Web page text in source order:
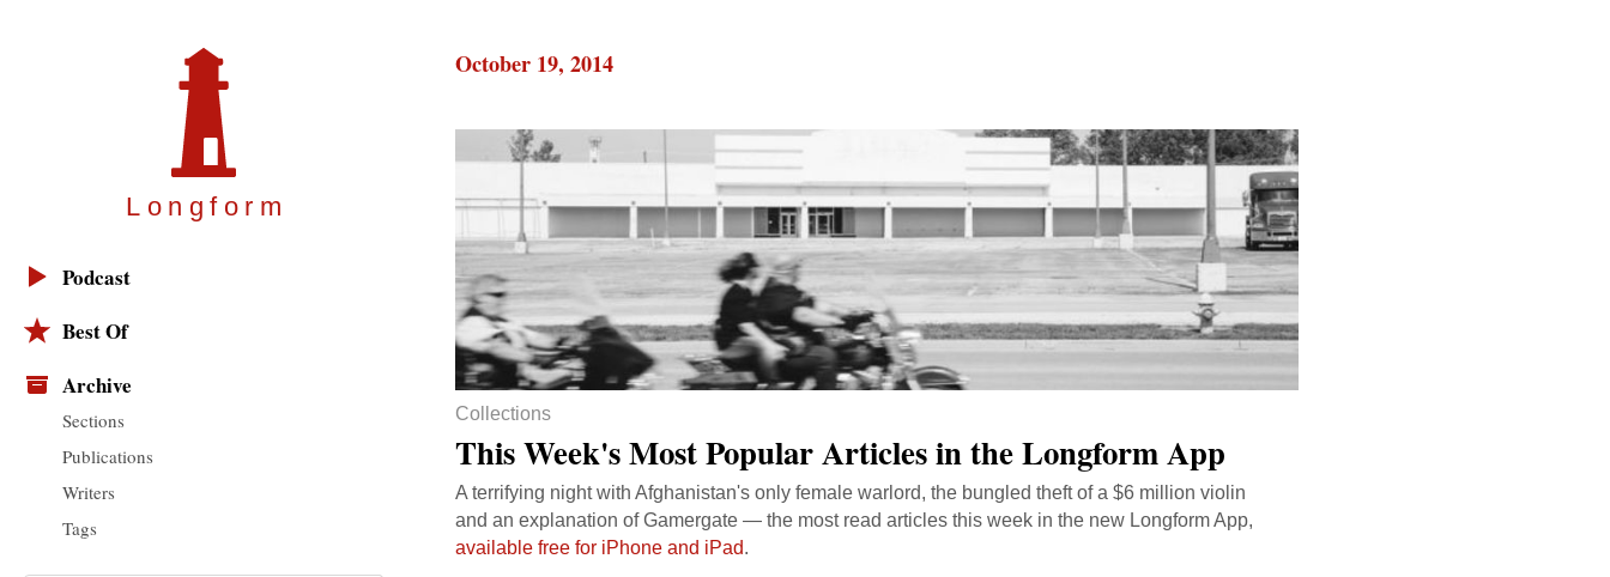
Longfor m
Podcast
Best Of
Archive
Sections
Publications
Writers
Tags
October 19, 2014
Collections
This Week's Most Popular Articles in the Longform App
A terrifying night with Afghanistan's only female warlord, the bungled theft of a $6 million violin
and an explanation of Gamergate — the most read articles this week in the new Longform App,
available free for iPhone and iPad.